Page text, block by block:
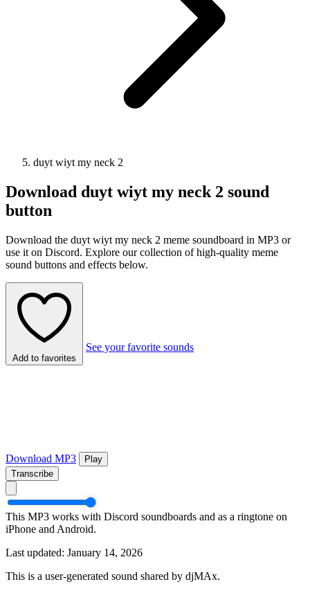
duyt wiyt my neck 2
Download duyt wiyt my neck 2 sound
button
Download the duyt wiyt my neck 2 meme soundboard in MP3 or
use it on Discord. Explore our collection of high-quality meme
sound buttons and effects below.
Add to favorites
See your favorite sounds
Download MP3
Play
Transcribe
This MP3 works with Discord soundboards and as a ringtone on
iPhone and Android.
Last updated: January 14, 2026
This is a user-generated sound shared by djMAx.